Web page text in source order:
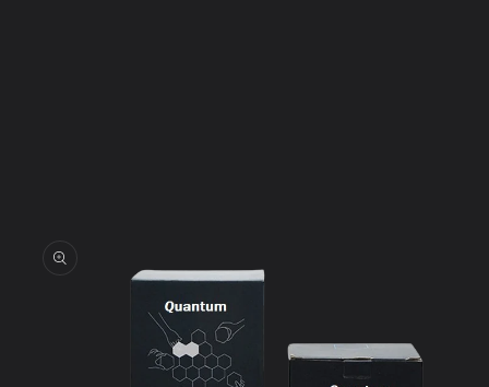
information